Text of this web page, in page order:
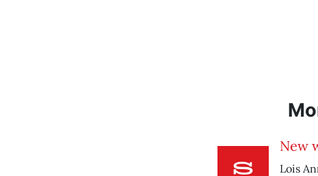
New
Lois